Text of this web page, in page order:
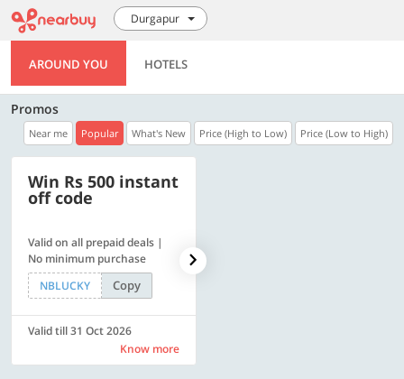
Durgapur
AROUND YOU HOTELS
Promos
Near me Popular What's New Price (High to Low) Price (Low to High)
Win Rs 500 instant
off code
Valid on all prepaid deals |
No minimum purchase
NBLUCKY
Copy
Valid till 31 Oct 2026
Know more